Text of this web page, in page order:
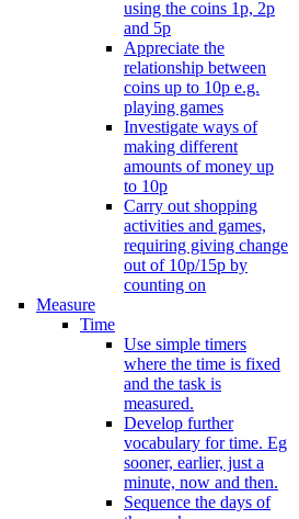
using the coins 1p, 2p
and 5p
Appreciate the
relationship between
coins up to 10p e.g.
playing games
Investigate ways of
making different
amounts of money up
to 10p
Carry out shopping
activities and games,
requiring giving change
out of 10p/15p by
counting on
Measure
Time
Use simple timers
where the time is fixed
and the task is
measured.
Develop further
vocabulary for time. Eg
sooner, earlier, just a
minute, now and then.
Sequence the days of